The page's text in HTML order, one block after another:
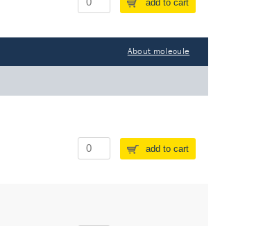
add to cart
About molecule
add to cart